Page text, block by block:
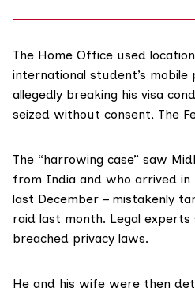
The Home Office used
international student’s
allegedly breaking his visa
seized without consent, The
The “harrowing case” saw
from India and who arrived in
last December – mistakenly
raid last month. Legal experts
breached privacy laws.
He and his wife were then